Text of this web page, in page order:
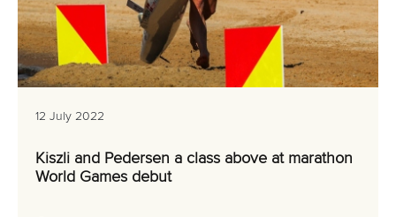
12 July 2022
Kiszli and Pedersen a class above at marathon
World Games debut